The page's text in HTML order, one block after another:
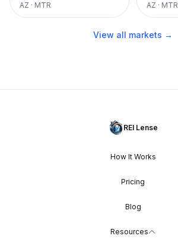
AZ · MTR AZ · MTR
View all markets →
REI Lense
How It Works
Pricing
Blog
Resources